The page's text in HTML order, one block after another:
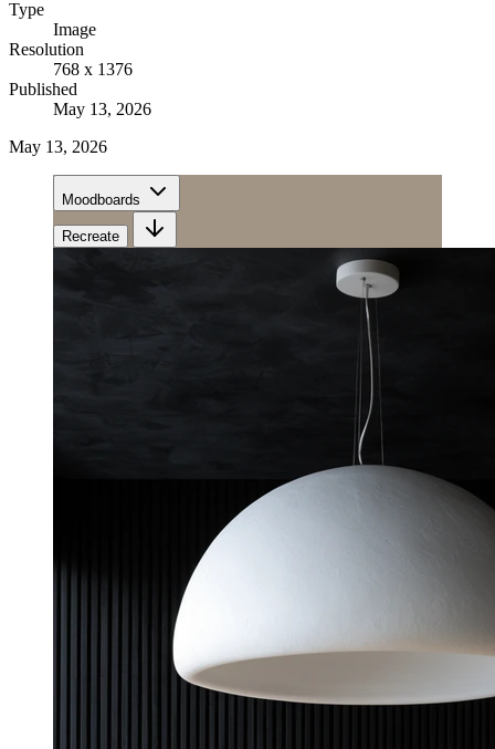
Type
Image
Resolution
768 x 1376
Published
May 13, 2026
May 13, 2026
Moodboards
Recreate